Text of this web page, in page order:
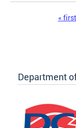
« first
Department